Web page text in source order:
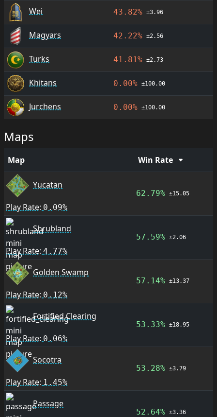
Wei 43.82% ±3.96
Magyars 42.22% ±2.56
Turks 41.81% ±2.73
Khitans 0.00% ±100.00
Jurchens 0.00% ±100.00
Maps
Map Win Rate
Yucatan
Play Rate: 0.09%
62.79% ±15.05
Shrubland
Play Rate: 4.77%
57.59% ±2.06
Golden Swamp
Play Rate: 0.12%
57.14% ±13.37
Fortified Clearing
Play Rate: 0.06%
53.33% ±18.95
Socotra
Play Rate: 1.45%
53.28% ±3.79
Passage
52.64% ±3.36